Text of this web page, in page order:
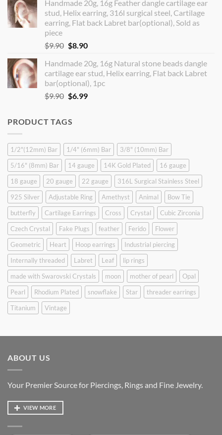
was:
$14.90.
is:
$12.99.
Handmade 20g, 16g Feather dangle cartilage ear
stud, Helix earring, 316l surgical steel, Cartilage
earring, Flat back Labret bar(optional), Sold as
piece
$9.90 Original
was:
$9.90.
$8.90Current
is:
$8.90.
Handmade 20g, 16g Natural stone beads dangle
cartilage ear stud, Helix earring, Flat back Labret
bar(optional), 1pc
$9.90 Original
$9.90.
$6.99Current
PRODUCT TAGS
1/2"(12mm) Bar 1/4" (6mm) Bar
3/8" (10mm) Bar
5/16" (8mm) Bar
14 gauge 14K Gold Plated
16 gauge
18 gauge
20 gauge 22 gauge
316L Surgical Stainless Steel
925 Silver
Adjustable Ring Amethyst Animal
Bow Tie
butterfly
Cartilage Earrings Cross Crystal
Cubic Zirconia
Czech Crystal
Fake Plugs feather Ferido
Flower
Geometric
Heart Hoop earrings
Industrial piercing
Internally threaded
Labret Leaf
lip rings
made with Swarovski Crystals
moon mother of pearl
Opal
Pearl
Rhodium Plated snowflake Star
threader earrings
Titanium
Vintage
ABOUT US
Your Premier Source for Piercings, Rings and Fine Jewelry.
VIEW MORE